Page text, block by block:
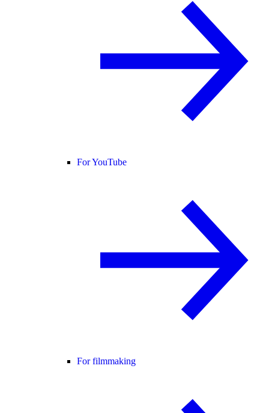
For YouTube
For filmmaking